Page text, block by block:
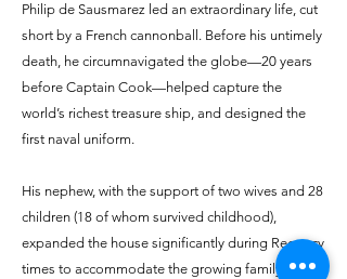
Philip de Sausmarez led an extraordinary life, cut
short by a French cannonball. Before his untimely
death, he circumnavigated the globe—20 years
before Captain Cook—helped capture the
world’s richest treasure ship, and designed the
first naval uniform.
His nephew, with the support of two wives and 28
children (18 of whom survived childhood),
expanded the house significantly during Regency
times to accommodate the growing family.